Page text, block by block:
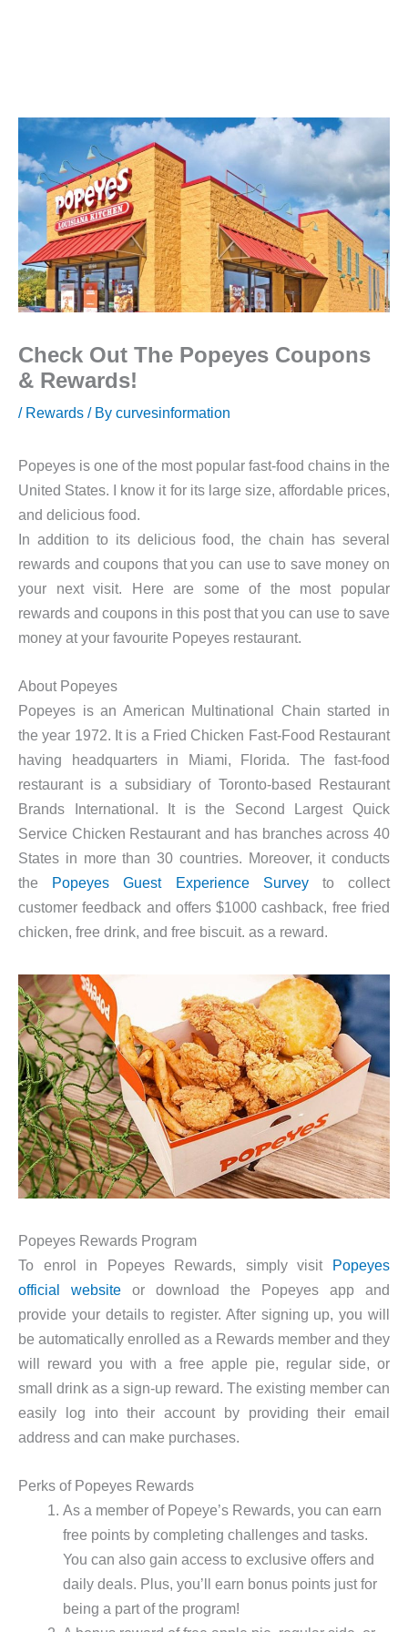
Check Out The Popeyes Coupons
& Rewards!
/ Rewards / By curvesinformation
Popeyes is one of the most popular fast-food chains in the
United States. I know it for its large size, affordable prices,
and delicious food.
In addition to its delicious food, the chain has several
rewards and coupons that you can use to save money on
your next visit. Here are some of the most popular
rewards and coupons in this post that you can use to save
money at your favourite Popeyes restaurant.
About Popeyes
Popeyes is an American Multinational Chain started in
the year 1972. It is a Fried Chicken Fast-Food Restaurant
having headquarters in Miami, Florida. The fast-food
restaurant is a subsidiary of Toronto-based Restaurant
Brands International. It is the Second Largest Quick
Service Chicken Restaurant and has branches across 40
States in more than 30 countries. Moreover, it conducts
the Popeyes Guest Experience Surveyto collect
customer feedback and offers $1000 cashback, free fried
chicken, free drink, and free biscuit. as a reward.
Popeyes Rewards Program
To enrol in Popeyes Rewards, simply visit Popeyes
official website or download the Popeyes app and
provide your details to register. After signing up, you will
be automatically enrolled as a Rewards member and they
will reward you with a free apple pie, regular side, or
small drink as a sign-up reward. The existing member can
easily log into their account by providing their email
address and can make purchases.
Perks of Popeyes Rewards
As a member of Popeye’s Rewards, you can earn
free points by completing challenges and tasks.
You can also gain access to exclusive offers and
daily deals. Plus, you’ll earn bonus points just for
being a part of the program!